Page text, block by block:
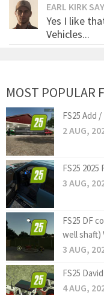
EARL KIRK
Yes I like
Vehicles...
MOST POPULAR
FS25 Add
2 AUG,
FS25 2025
3 AUG,
FS25 DF
well shaft)
3 AUG,
FS25
4 AUG,